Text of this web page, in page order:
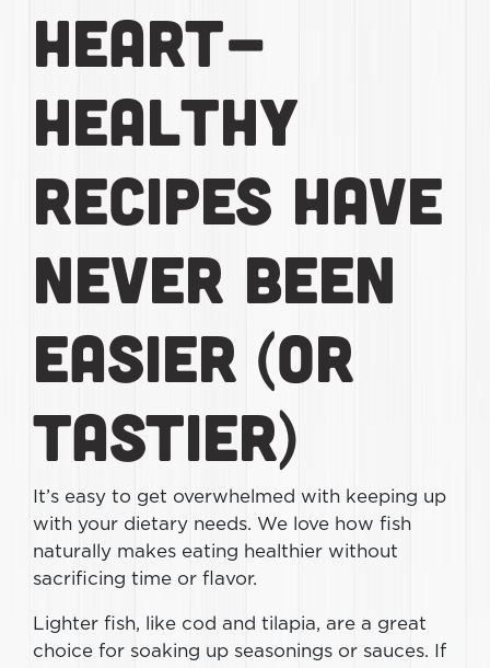
Heart-
Healthy
Recipes Have
Never Been
Easier (or
Tastier)
It’s easy to get overwhelmed with keeping up
with your dietary needs. We love how fish
naturally makes eating healthier without
sacrificing time or flavor.
Lighter fish, like cod and tilapia, are a great
choice for soaking up seasonings or sauces. If